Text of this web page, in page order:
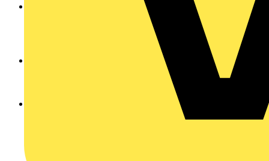
Innovations in Sustainability is a hands-on track which will
focus on deep dives into technologies and innovations with a
role to play in decarbonising buildings. These will include
sustainable materials, components, controls platforms,
luminaires and ground-breaking projects.
New formats include the Just One Thing’ micro presentations
which will focus on inspirational stories of sustainability in
action as well as expert panel discussions, keynote speakers
and explainers on legislation, certification and more.
The expanded exhibition space will allow delegates to get up
close with the latest developments in luminaires, materials,